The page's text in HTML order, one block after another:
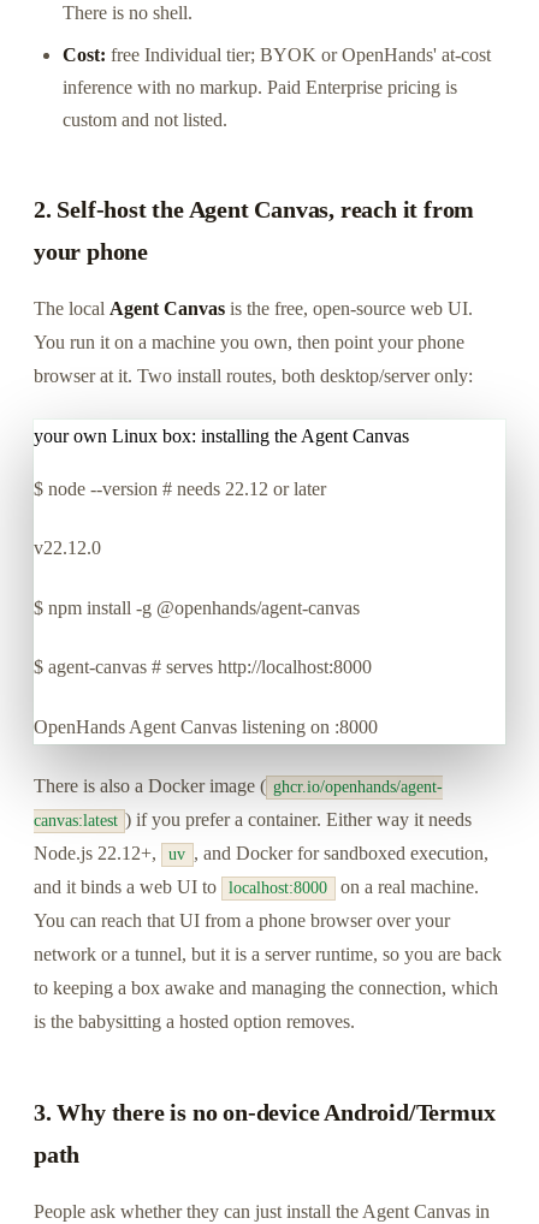
There is no shell.
Cost: free Individual tier; BYOK or OpenHands' at-cost
inference with no markup. Paid Enterprise pricing is
custom and not listed.
2. Self-host the Agent Canvas, reach it from
your phone
The local Agent Canvas is the free, open-source web UI.
You run it on a machine you own, then point your phone
browser at it. Two install routes, both desktop/server only:
your own Linux box: installing the Agent Canvas
$ node --version # needs 22.12 or later
v22.12.0
$ npm install -g @openhands/agent-canvas
$ agent-canvas # serves http://localhost:8000
OpenHands Agent Canvas listening on :8000
There is also a Docker image ( ghcr.io/openhands/agent-
canvas:latest ) if you prefer a container. Either way it needs
Node.js 22.12+,
uv , and Docker for sandboxed execution,
and it binds a web UI to
localhost:8000
on a real machine.
You can reach that UI from a phone browser over your
network or a tunnel, but it is a server runtime, so you are back
to keeping a box awake and managing the connection, which
is the babysitting a hosted option removes.
3. Why there is no on-device Android/Termux
path
People ask whether they can just install the Agent Canvas in